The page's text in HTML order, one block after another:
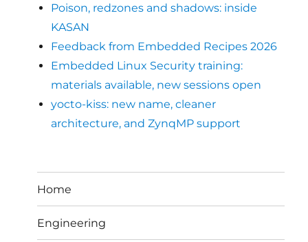
Poison, redzones and shadows: inside
KASAN
Feedback from Embedded Recipes 2026
Embedded Linux Security training:
materials available, new sessions open
yocto-kiss: new name, cleaner
architecture, and ZynqMP support
Home
Engineering